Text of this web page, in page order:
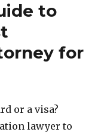
to
for
or a visa?
lawyer to